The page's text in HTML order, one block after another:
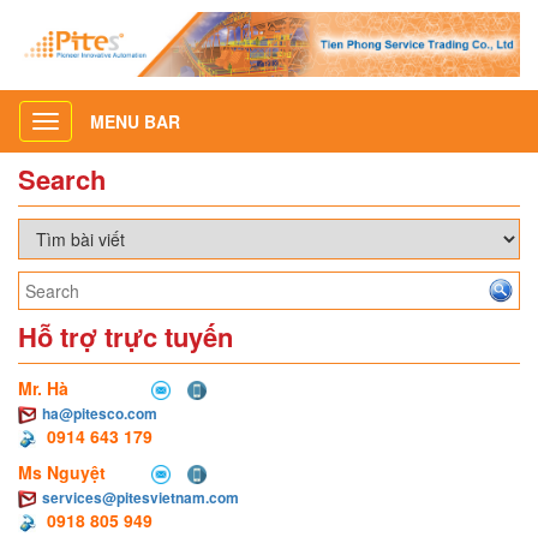
Toggle
navigation
MENU BAR
Search
Hỗ trợ trực tuyến
Mr. Hà
ha@pitesco.com
0914 643 179
Ms Nguyệt
services@pitesvietnam.com
0918 805 949